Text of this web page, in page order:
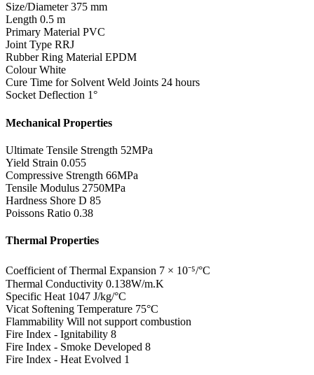
Size/Diameter 375 mm
Length 0.5 m
Primary Material PVC
Joint Type RRJ
Rubber Ring Material EPDM
Colour White
Cure Time for Solvent Weld Joints 24 hours
Socket Deflection 1°
Mechanical Properties
Ultimate Tensile Strength 52MPa
Yield Strain 0.055
Compressive Strength 66MPa
Tensile Modulus 2750MPa
Hardness Shore D 85
Poissons Ratio 0.38
Thermal Properties
Coefficient of Thermal Expansion 7 × 10⁻⁵/°C
Thermal Conductivity 0.138W/m.K
Specific Heat 1047 J/kg/°C
Vicat Softening Temperature 75°C
Flammability Will not support combustion
Fire Index - Ignitability 8
Fire Index - Smoke Developed 8
Fire Index - Heat Evolved 1